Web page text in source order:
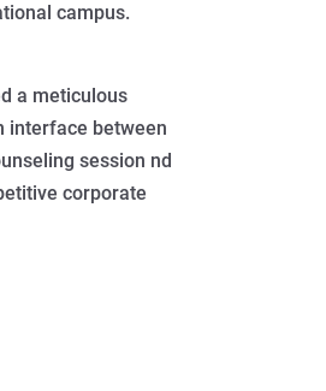
campus.
a meticulous
interface between
session nd
corporate